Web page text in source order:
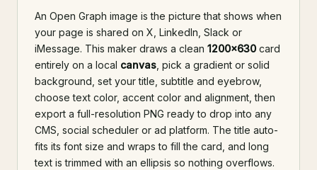
An Open Graph image is the picture that shows when
your page is shared on X, LinkedIn, Slack or
iMessage. This maker draws a clean 1200×630 card
entirely on a local canvas , pick a gradient or solid
background, set your title, subtitle and eyebrow,
choose text color, accent color and alignment, then
export a full-resolution PNG ready to drop into any
CMS, social scheduler or ad platform. The title auto-
fits its font size and wraps to fill the card, and long
text is trimmed with an ellipsis so nothing overflows.